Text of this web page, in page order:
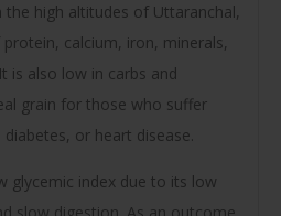
high altitudes of Uttaranchal,
calcium, iron, minerals,
is also low in carbs and
grain for those who suffer
or heart disease.
glycemic index due to its low